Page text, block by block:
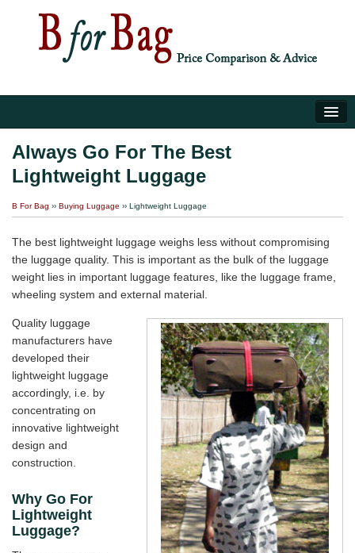
Luggage Tips
About Us
Always Go For The Best
Lightweight Luggage
B For Bag ›› Buying Luggage ›› Lightweight Luggage
The best lightweight luggage weighs less without compromising
the luggage quality. This is important as the bulk of the luggage
weight lies in important luggage features, like the luggage frame,
wheeling system and external material.
Quality luggage
manufacturers have
developed their
lightweight luggage
accordingly, i.e. by
concentrating on
innovative lightweight
design and
construction.
Why Go For
Lightweight
Luggage?